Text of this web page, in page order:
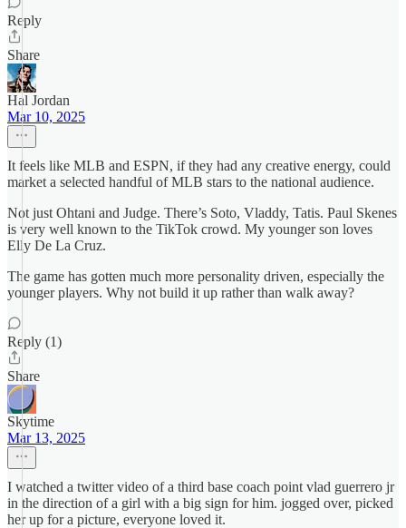
Reply
Share
Hal Jordan
Mar 10, 2025
It feels like MLB and ESPN, if they had any creative energy, could
market a selected handful of MLB stars to the national audience.
Not just Ohtani and Judge. There’s Soto, Vladdy, Tatis. Paul Skenes
is very well known to the TikTok crowd. My younger son loves
Elly De La Cruz.
The game has gotten much more personality driven, especially the
younger players. Why not build it up rather than walk away?
Reply (1)
Share
Skytime
Mar 13, 2025
I watched a twitter video of a third base coach point vlad guerrero jr
in the direction of a girl with a big sign for him. jogged over, picked
her up for a picture, everyone loved it.